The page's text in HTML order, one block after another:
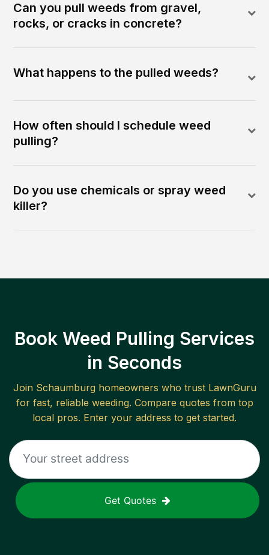
Can you pull weeds from gravel,
rocks, or cracks in concrete?
What happens to the pulled weeds?
How often should I schedule weed
pulling?
Do you use chemicals or spray weed
killer?
Book Weed Pulling Services
in Seconds
Join Schaumburghomeowners who trust LawnGuru
for fast, reliable weeding. Compare quotes from top
local pros. Enter your address to get started.
Get Quotes